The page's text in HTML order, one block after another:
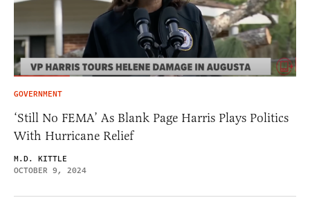
GOVERNMENT
‘Still No FEMA’ As Blank Page Harris Plays Politics
With Hurricane Relief
M.D. KITTLE
OCTOBER 9, 2024